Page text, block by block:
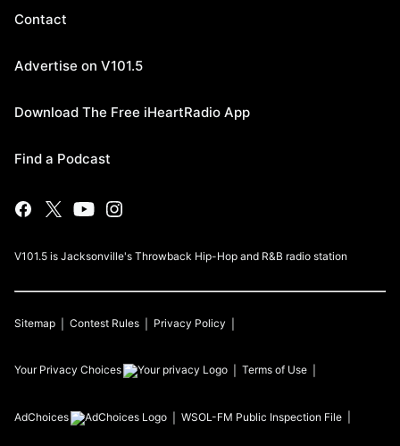
Contact
Advertise on V101.5
Download The Free iHeartRadio App
Find a Podcast
V101.5 is Jacksonville's Throwback Hip-Hop and R&B radio station
Sitemap Contest Rules Privacy Policy
Your Privacy Choices Terms of Use
AdChoices WSOL-FM Public Inspection File